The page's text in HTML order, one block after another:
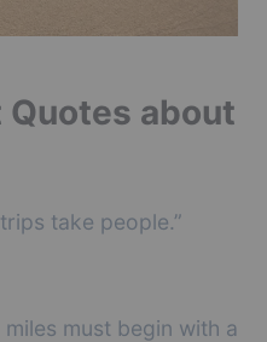
Quotes about
take people.”
must begin with a